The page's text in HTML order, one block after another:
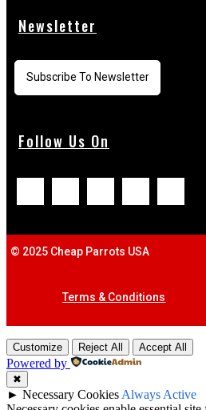
Newsletter
Follow Us On
© 2025 Cheap Parrots USA
Terms & Conditions
Customize Reject All Accept All
Powered by
✖
► Necessary Cookies Always Active